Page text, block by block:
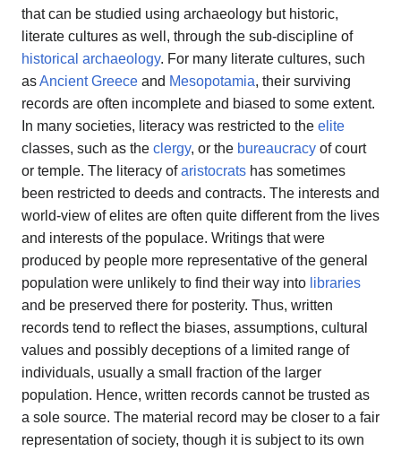
that can be studied using archaeology but historic,
literate cultures as well, through the sub-discipline of
historical archaeology. For many literate cultures, such
asAncient Greece and Mesopotamia, their surviving
records are often incomplete and biased to some extent.
In many societies, literacy was restricted to the elite
classes, such as the clergy, or the bureaucracy of court
or temple. The literacy ofaristocrats has sometimes
been restricted to deeds and contracts. The interests and
world-view of elites are often quite different from the lives
and interests of the populace. Writings that were
produced by people more representative of the general
population were unlikely to find their way into libraries
and be preserved there for posterity. Thus, written
records tend to reflect the biases, assumptions, cultural
values and possibly deceptions of a limited range of
individuals, usually a small fraction of the larger
population. Hence, written records cannot be trusted as
a sole source. The material record may be closer to a fair
representation of society, though it is subject to its own